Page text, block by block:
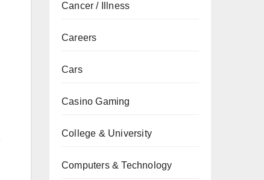
Cancer / Illness
Careers
Cars
Casino Gaming
College & University
Computers & Technology